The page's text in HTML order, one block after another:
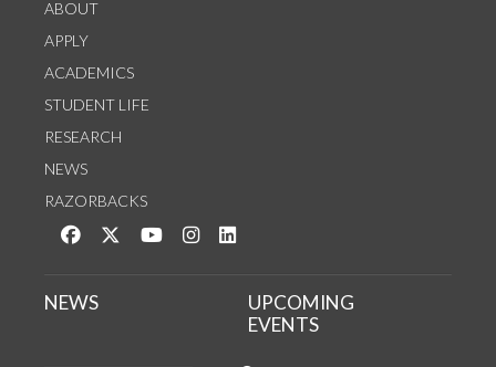
ABOUT
APPLY
ACADEMICS
STUDENT LIFE
RESEARCH
NEWS
RAZORBACKS
Like us on Facebook
Follow us on Twitter
Watch us on YouTube
See us on Instagram
NEWS
UPCOMING
EVENTS